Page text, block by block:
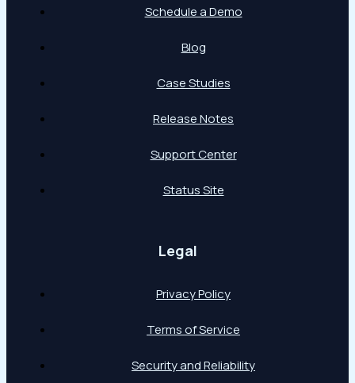
Schedule a Demo
Blog
Case Studies
Release Notes
Support Center
Status Site
Legal
Privacy Policy
Terms of Service
Security and Reliability